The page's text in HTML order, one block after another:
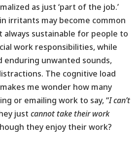
as just ‘part of the job.’
irritants may become common
always sustainable for people to
work responsibilities, while
enduring unwanted sounds,
The cognitive load
me wonder how many
or emailing work to say, “I can’t
just cannot take their work
they enjoy their work?